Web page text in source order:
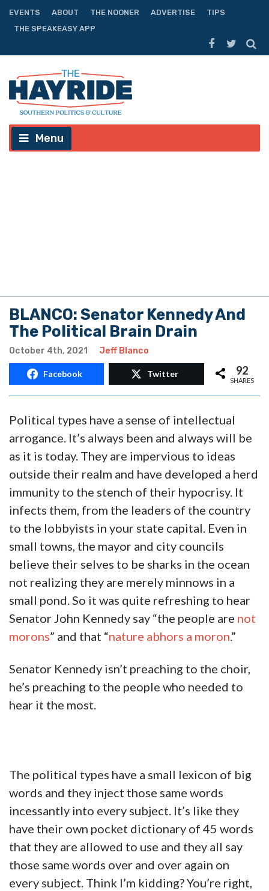
EVENTS ABOUT THE NOONER ADVERTISE
TIPS
THE SPEAKEASY APP
Menu
BLANCO: Senator Kennedy And
The Political Brain Drain
October 4th, 2021 Jeff Blanco
Facebook Twitter 92
SHARES
Political types have a sense of intellectual
arrogance. It’s always been and always will be
as it is today. They are impervious to ideas
outside their realm and have developed a herd
immunity to the stench of their hypocrisy. It
infects them, from the leaders of the country
to the lobbyists in your state capital. Even in
small towns, the mayor and city councils
believe their selves to be sharks in the ocean
not realizing they are merely minnows in a
small pond. So it was quite refreshing to hear
Senator John Kennedy say “the people are not
morons” and that “nature abhors a moron.”
Senator Kennedy isn’t preaching to the choir,
he’s preaching to the people who needed to
hear it the most.
The political types have a small lexicon of big
words and they inject those same words
incessantly into every subject. It’s like they
have their own pocket dictionary of 45 words
that they are allowed to use and they all say
those same words over and over again on
every subject. Think I’m kidding? You’re right,